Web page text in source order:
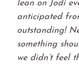
lean on Jodi
anticipated
outstanding!
something
we didn’t feel